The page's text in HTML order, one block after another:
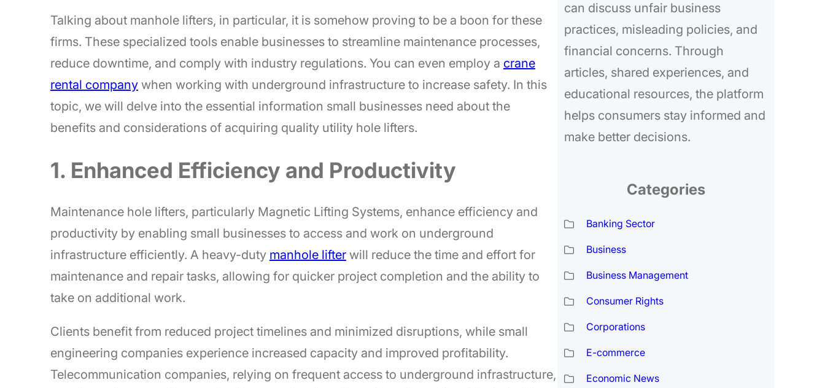
Talking about manhole lifters, in particular, it is somehow proving to be a boon for these
firms. These specialized tools enable businesses to streamline maintenance processes,
reduce downtime, and comply with industry regulations. You can even employ a crane
rental companywhen working with underground infrastructure to increase safety. In this
topic, we will delve into the essential information small businesses need about the
benefits and considerations of acquiring quality utility hole lifters.
1. Enhanced Efficiency and Productivity
Maintenance hole lifters, particularly Magnetic Lifting Systems, enhance efficiency and
productivity by enabling small businesses to access and work on underground
infrastructure efficiently. A heavy-duty manhole lifterwill reduce the time and effort for
maintenance and repair tasks, allowing for quicker project completion and the ability to
take on additional work.
Clients benefit from reduced project timelines and minimized disruptions, while small
engineering companies experience increased capacity and improved profitability.
Telecommunication companies, relying on frequent access to underground infrastructure,
can discuss unfair business
practices, misleading policies, and
financial concerns. Through
articles, shared experiences, and
educational resources, the platform
helps consumers stay informed and
make better decisions.
Categories
Banking Sector
Business
Business Management
Consumer Rights
Corporations
E-commerce
Economic News